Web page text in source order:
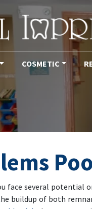
COSMETIC
face several potential
buildup of both